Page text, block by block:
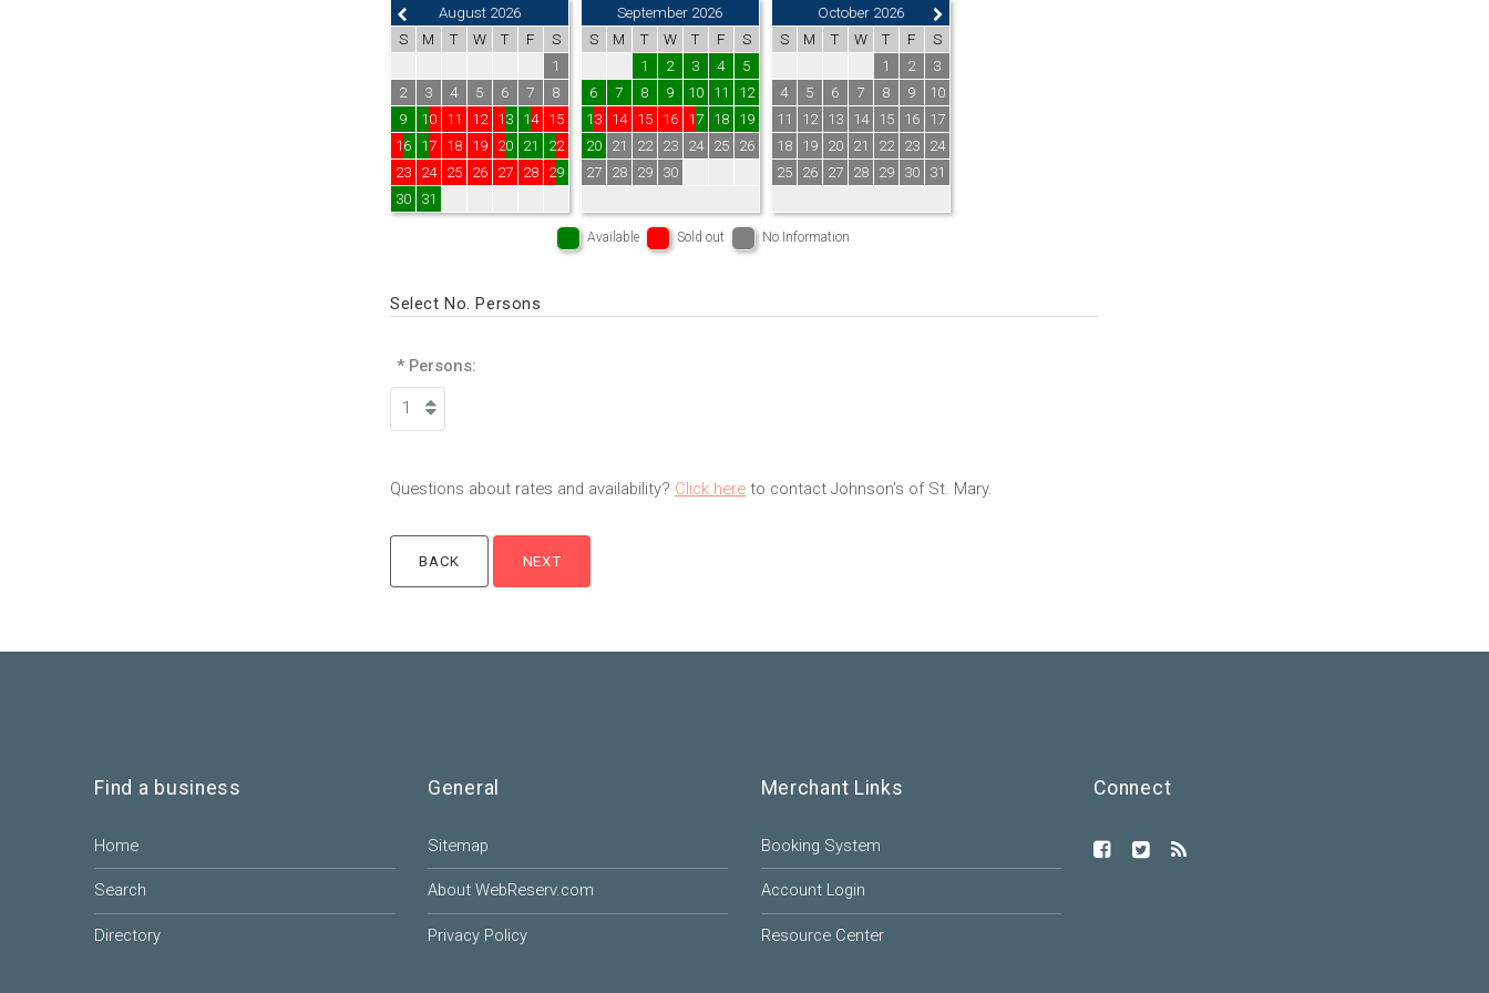
August 2026
S
M T W T F
S
1
2
3 4 5 6 7
8
9
10 11 12 13 14
15
16
17 18 19 20 21
22
23
24 25 26 27 28
29
30
31
September 2026
S
M T W T F
S
1
2 3 4
5
6
7 8 9 10 11
12
13
14 15 16 17 18
19
20
21 22 23 24 25
26
27
28 29 30
October 2026
S
M T W T F
S
1
2
3
4
5 6 7 8 9
10
11
12 13 14 15 16
17
18
19 20 21 22 23
24
25
26 27 28 29 30 31
Available Sold out No Information
Select No. Persons
* Persons:
Questions about rates and availability? Click hereto contact Johnson's of St. Mary.
Find a business
Home
Search
Directory
General
Sitemap
About WebReserv.com
Privacy Policy
Merchant Links
Booking System
Account Login
Resource Center
Connect